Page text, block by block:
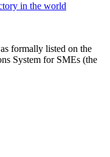
in the world
formally listed on the
System for SMEs (the